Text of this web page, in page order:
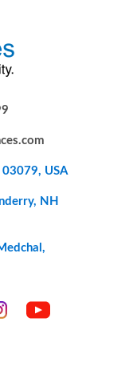
USA
NH
Instagram